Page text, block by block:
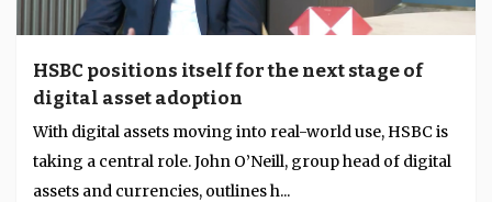
HSBC positions itself for the next stage of
digital asset adoption
With digital assets moving into real-world use, HSBC is
taking a central role. John O’Neill, group head of digital
assets and currencies, outlines h...